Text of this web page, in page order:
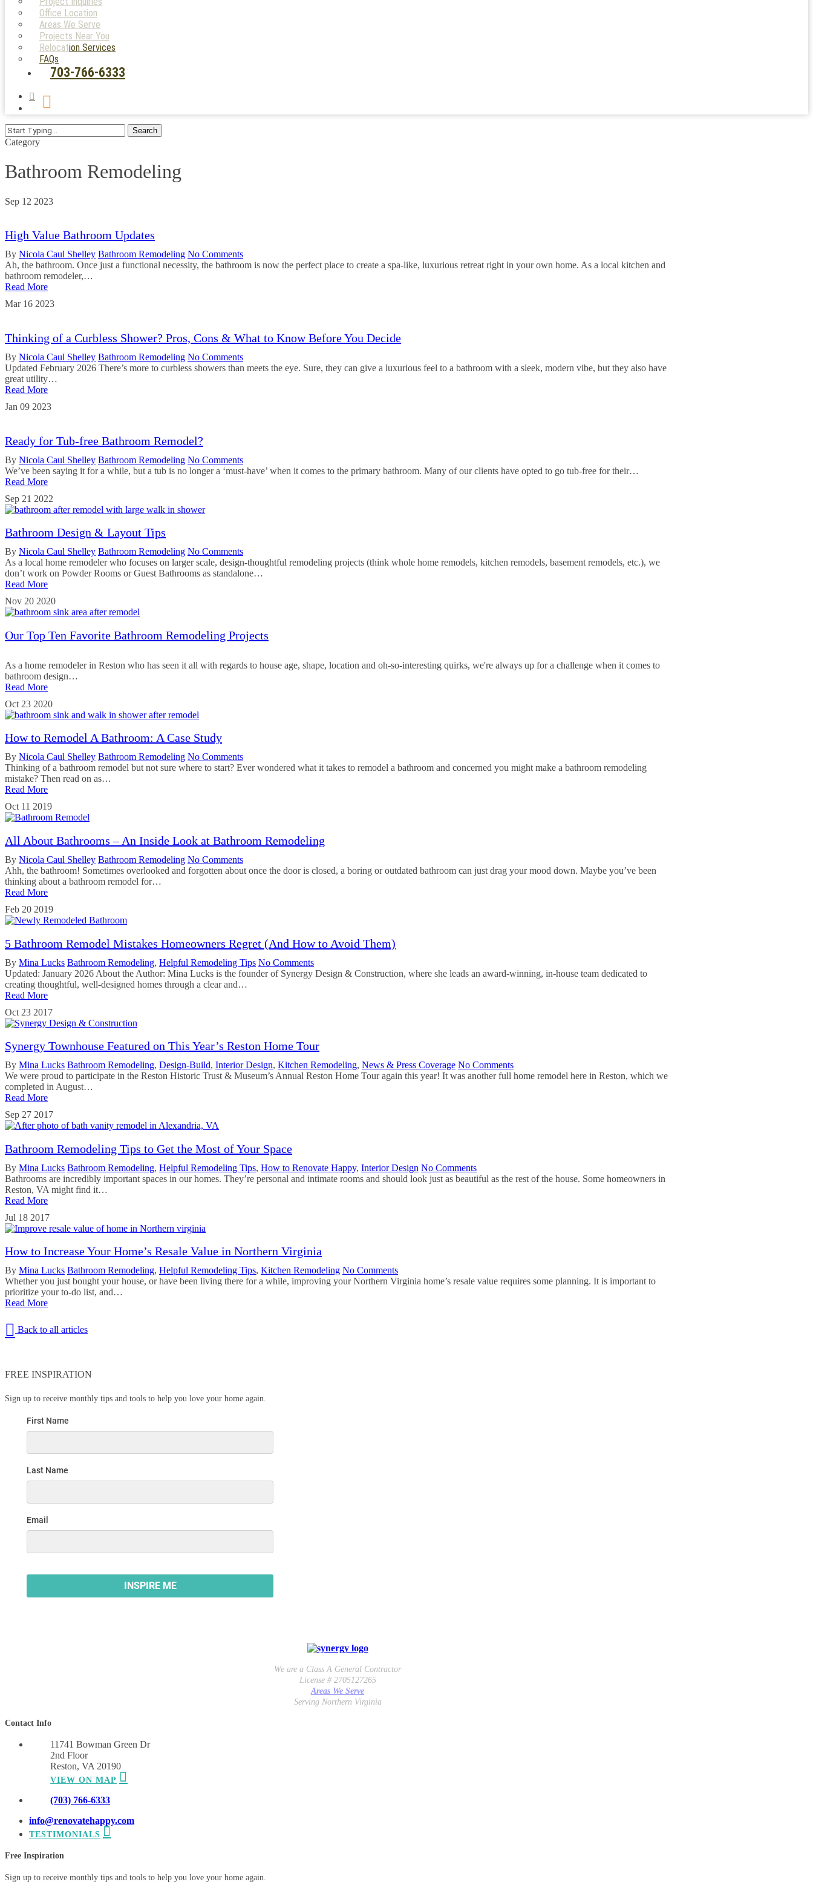
Office Location
Areas We Serve
Projects Near You
Relocation Services
FAQs
703-766-6333
search
Menu
Search
Close
Category
Bathroom Remodeling
Sep 12 2023
High Value Bathroom Updates
By Nicola Caul Shelley Bathroom Remodeling No Comments
Ah, the bathroom. Once just a functional necessity, the bathroom is now the perfect place to create a spa-like, luxurious retreat right in your own home. As a local kitchen and
bathroom remodeler,…
Read More
Mar 16 2023
Thinking of a Curbless Shower? Pros, Cons & What to Know Before You Decide
By Nicola Caul Shelley Bathroom Remodeling No Comments
Updated February 2026 There’s more to curbless showers than meets the eye. Sure, they can give a luxurious feel to a bathroom with a sleek, modern vibe, but they also have
great utility…
Read More
Jan 09 2023
Ready for Tub-free Bathroom Remodel?
By Nicola Caul Shelley Bathroom Remodeling No Comments
We’ve been saying it for a while, but a tub is no longer a ‘must-have’ when it comes to the primary bathroom. Many of our clients have opted to go tub-free for their…
Read More
Sep 21 2022
Bathroom Design & Layout Tips
By Nicola Caul Shelley Bathroom Remodeling No Comments
As a local home remodeler who focuses on larger scale, design-thoughtful remodeling projects (think whole home remodels, kitchen remodels, basement remodels, etc.), we
don’t work on Powder Rooms or Guest Bathrooms as standalone…
Read More
Nov 20 2020
Our Top Ten Favorite Bathroom Remodeling Projects
As a home remodeler in Reston who has seen it all with regards to house age, shape, location and oh-so-interesting quirks, we're always up for a challenge when it comes to
bathroom design…
Read More
Oct 23 2020
How to Remodel A Bathroom: A Case Study
By Nicola Caul Shelley Bathroom Remodeling No Comments
Thinking of a bathroom remodel but not sure where to start? Ever wondered what it takes to remodel a bathroom and concerned you might make a bathroom remodeling
mistake? Then read on as…
Read More
Oct 11 2019
All About Bathrooms – An Inside Look at Bathroom Remodeling
By Nicola Caul Shelley Bathroom Remodeling No Comments
Ahh, the bathroom! Sometimes overlooked and forgotten about once the door is closed, a boring or outdated bathroom can just drag your mood down. Maybe you’ve been
thinking about a bathroom remodel for…
Read More
Feb 20 2019
5 Bathroom Remodel Mistakes Homeowners Regret (And How to Avoid Them)
By Mina Lucks Bathroom Remodeling, Helpful Remodeling Tips No Comments
Updated: January 2026 About the Author: Mina Lucks is the founder of Synergy Design & Construction, where she leads an award-winning, in-house team dedicated to
creating thoughtful, well-designed homes through a clear and…
Read More
Oct 23 2017
Synergy Townhouse Featured on This Year’s Reston Home Tour
By Mina Lucks Bathroom Remodeling, Design-Build, Interior Design, Kitchen Remodeling, News & Press Coverage No Comments
We were proud to participate in the Reston Historic Trust & Museum’s Annual Reston Home Tour again this year! It was another full home remodel here in Reston, which we
completed in August…
Read More
Sep 27 2017
Bathroom Remodeling Tips to Get the Most of Your Space
By Mina Lucks Bathroom Remodeling, Helpful Remodeling Tips, How to Renovate Happy, Interior Design No Comments
Bathrooms are incredibly important spaces in our homes. They’re personal and intimate rooms and should look just as beautiful as the rest of the house. Some homeowners in
Reston, VA might find it…
Read More
Jul 18 2017
How to Increase Your Home’s Resale Value in Northern Virginia
By Mina Lucks Bathroom Remodeling, Helpful Remodeling Tips, Kitchen Remodeling No Comments
Whether you just bought your house, or have been living there for a while, improving your Northern Virginia home’s resale value requires some planning. It is important to
prioritize your to-do list, and…
Read More
Back to all articles
FREE INSPIRATION
Sign up to receive monthly tips and tools to help you love your home again.
We are a Class A General Contractor
License # 2705127265
Areas We Serve
Serving Northern Virginia
Contact Info
11741 Bowman Green Dr
2nd Floor
Reston, VA 20190
VIEW ON MAP
(703) 766-6333
info@renovatehappy.com
TESTIMONIALS
Free Inspiration
Sign up to receive monthly tips and tools to help you love your home again.